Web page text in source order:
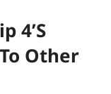
4’s
Other